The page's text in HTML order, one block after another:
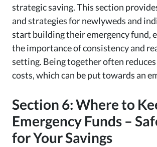
strategic saving. This section
and strategies for newlyweds and
start building their emergency fund,
the importance of consistency and
setting. Being together often
costs, which can be put towards an
Section 6: Where to
Emergency Funds –
for Your Savings